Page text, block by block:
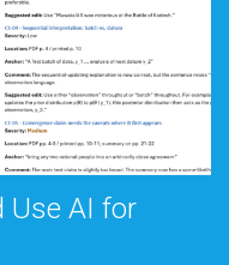
Use AI for